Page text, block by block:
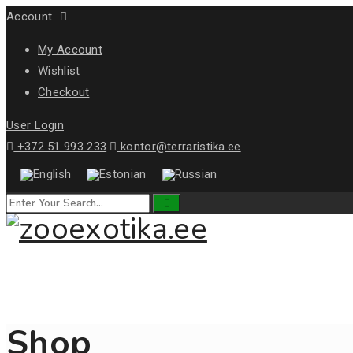
Account
My Account
Wishlist
Checkout
User Login
+372 51 993 233
kontor@terraristika.ee
Shop